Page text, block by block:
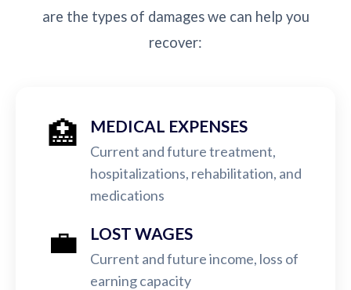
are the types of damages we can help you
recover:
🏥 MEDICAL EXPENSES
Current and future treatment,
hospitalizations, rehabilitation, and
medications
💼 LOST WAGES
Current and future income, loss of
earning capacity